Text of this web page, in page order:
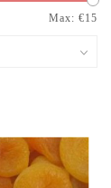
Max: €15